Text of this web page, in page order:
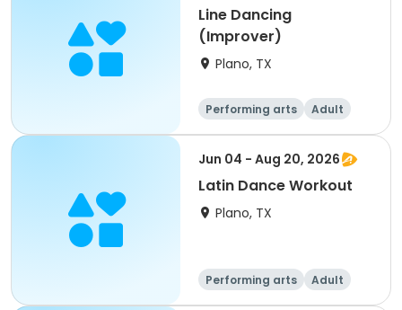
Line Dancing
(Improver)
Plano, TX
Performing arts
Adult
All
Jun 04 - Aug 20, 2026
Latin Dance Workout
Plano, TX
Performing arts
Adult
All